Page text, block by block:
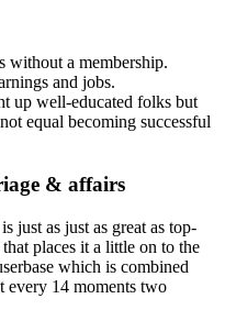
without a membership.
and jobs.
up well-educated folks but
equal becoming successful
& affairs
just as just as great as top-
places it a little on to the
which is combined
every 14 moments two